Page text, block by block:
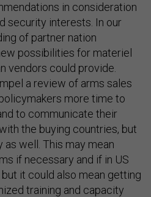
in consideration
security interests. In our
of partner nation
possibilities for materiel
vendors could provide.
a review of arms sales
more time to
to communicate their
the buying countries, but
well. This may mean
if necessary and if in US
it could also mean getting
training and capacity